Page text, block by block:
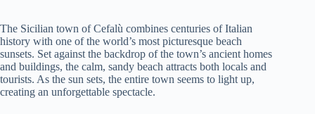
The Sicilian town of Cefalù combines centuries of Italian
history with one of the world’s most picturesque beach
sunsets. Set against the backdrop of the town’s ancient homes
and buildings, the calm, sandy beach attracts both locals and
tourists. As the sun sets, the entire town seems to light up,
creating an unforgettable spectacle.